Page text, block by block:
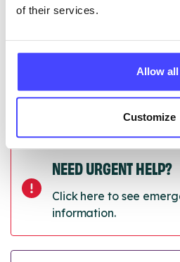
of their services.
Allow all
Customize
NEED URGENT HELP?
Click here to see
information.